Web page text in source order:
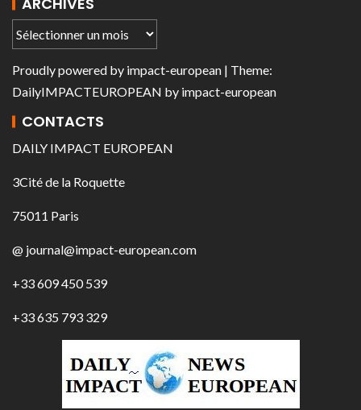
Proudly powered by impact-european | Theme:
DailyIMPACTEUROPEAN by impact-european
CONTACTS
DAILY IMPACT EUROPEAN
3Cité de la Roquette
75011 Paris
@ journal@impact-european.com
+33 609 450 539
+33 635 793 329